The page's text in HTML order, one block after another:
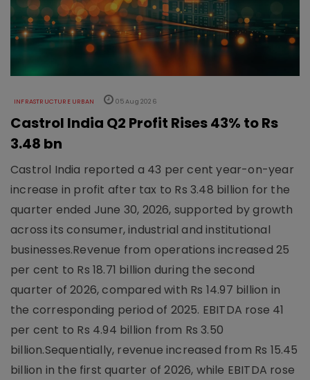
INFRASTRUCTURE URBAN 05 Aug 2026
Castrol India Q2 Profit Rises 43% to Rs
3.48 bn
Castrol India reported a 43 per cent year-on-year
increase in profit after tax to Rs 3.48 billion for the
quarter ended June 30, 2026, supported by growth
across its consumer, industrial and institutional
businesses.Revenue from operations increased 25
per cent to Rs 18.71 billion during the second
quarter of 2026, compared with Rs 14.97 billion in
the corresponding period of 2025. EBITDA rose 41
per cent to Rs 4.94 billion from Rs 3.50
billion.Sequentially, revenue increased from Rs 15.45
billion in the first quarter of 2026, while EBITDA rose